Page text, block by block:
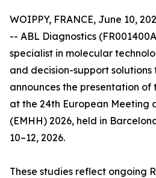
WOIPPY, FRANCE, June 10,
-- ABL Diagnostics
specialist in molecular
and decision-support solutions
announces the presentation of
at the 24th European Meeting
(EMHH) 2026, held in
10–12, 2026.
These studies reflect ongoing